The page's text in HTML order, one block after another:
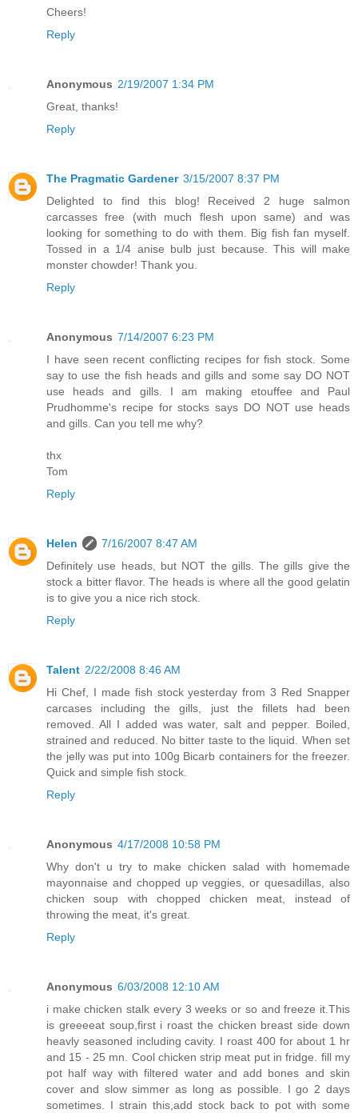
Cheers!
Reply
Anonymous 2/19/2007 1:34 PM
Great, thanks!
Reply
The Pragmatic Gardener 3/15/2007 8:37 PM
Delighted to find this blog! Received 2 huge salmon
carcasses free (with much flesh upon same) and was
looking for something to do with them. Big fish fan myself.
Tossed in a 1/4 anise bulb just because. This will make
monster chowder! Thank you.
Reply
Anonymous 7/14/2007 6:23 PM
I have seen recent conflicting recipes for fish stock. Some
say to use the fish heads and gills and some say DO NOT
use heads and gills. I am making etouffee and Paul
Prudhomme's recipe for stocks says DO NOT use heads
and gills. Can you tell me why?
thx
Tom
Reply
Helen
7/16/2007 8:47 AM
Definitely use heads, but NOT the gills. The gills give the
stock a bitter flavor. The heads is where all the good gelatin
is to give you a nice rich stock.
Reply
Talent 2/22/2008 8:46 AM
Hi Chef, I made fish stock yesterday from 3 Red Snapper
carcases including the gills, just the fillets had been
removed. All I added was water, salt and pepper. Boiled,
strained and reduced. No bitter taste to the liquid. When set
the jelly was put into 100g Bicarb containers for the freezer.
Quick and simple fish stock.
Reply
Anonymous 4/17/2008 10:58 PM
Why don't u try to make chicken salad with homemade
mayonnaise and chopped up veggies, or quesadillas, also
chicken soup with chopped chicken meat, instead of
throwing the meat, it's great.
Reply
Anonymous 6/03/2008 12:10 AM
i make chicken stalk every 3 weeks or so and freeze it.This
is greeeeat soup,first i roast the chicken breast side down
heavly seasoned including cavity. I roast 400 for about 1 hr
and 15 - 25 mn. Cool chicken strip meat put in fridge. fill my
pot half way with filtered water and add bones and skin
cover and slow simmer as long as possible. I go 2 days
sometimes. I strain this,add stock back to pot with some